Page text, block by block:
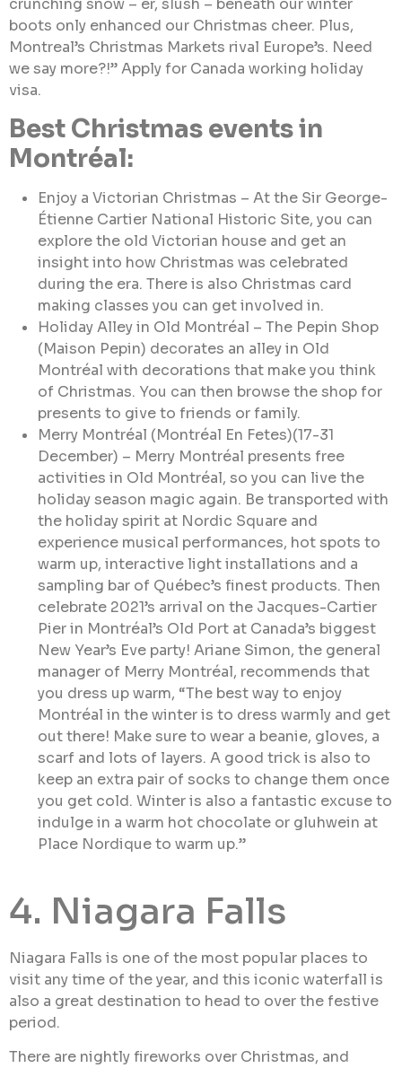
crunching snow – er, slush – beneath our winter
boots only enhanced our Christmas cheer. Plus,
Montreal’s Christmas Markets rival Europe’s. Need
we say more?!” Apply for Canada working holiday
visa.
Best Christmas events in
Montréal:
Enjoy a Victorian Christmas – At the Sir George-
Étienne Cartier National Historic Site, you can
explore the old Victorian house and get an
insight into how Christmas was celebrated
during the era. There is also Christmas card
making classes you can get involved in.
Holiday Alley in Old Montréal – The Pepin Shop
(Maison Pepin) decorates an alley in Old
Montréal with decorations that make you think
of Christmas. You can then browse the shop for
presents to give to friends or family.
Merry Montréal (Montréal En Fetes)(17-31
December) – Merry Montréal presents free
activities in Old Montréal, so you can live the
holiday season magic again. Be transported with
the holiday spirit at Nordic Square and
experience musical performances, hot spots to
warm up, interactive light installations and a
sampling bar of Québec’s finest products. Then
celebrate 2021’s arrival on the Jacques-Cartier
Pier in Montréal’s Old Port at Canada’s biggest
New Year’s Eve party! Ariane Simon, the general
manager of Merry Montréal, recommends that
you dress up warm, “The best way to enjoy
Montréal in the winter is to dress warmly and get
out there! Make sure to wear a beanie, gloves, a
scarf and lots of layers. A good trick is also to
keep an extra pair of socks to change them once
you get cold. Winter is also a fantastic excuse to
indulge in a warm hot chocolate or gluhwein at
Place Nordique to warm up.”
4. Niagara Falls
Niagara Falls is one of the most popular places to
visit any time of the year, and this iconic waterfall is
also a great destination to head to over the festive
period.
There are nightly fireworks over Christmas, and